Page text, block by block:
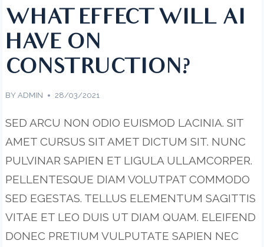
WHAT EFFECT WILL AI
HAVE ON
CONSTRUCTION?
BY ADMIN 28/03/2021
SED ARCU NON ODIO EUISMOD LACINIA. SIT
AMET CURSUS SIT AMET DICTUM SIT. NUNC
PULVINAR SAPIEN ET LIGULA ULLAMCORPER.
PELLENTESQUE DIAM VOLUTPAT COMMODO
SED EGESTAS. TELLUS ELEMENTUM SAGITTIS
VITAE ET LEO DUIS UT DIAM QUAM. ELEIFEND
DONEC PRETIUM VULPUTATE SAPIEN NEC